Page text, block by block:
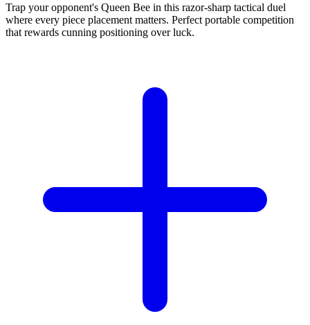
Trap your opponent's Queen Bee in this razor-sharp tactical duel
where every piece placement matters. Perfect portable competition
that rewards cunning positioning over luck.